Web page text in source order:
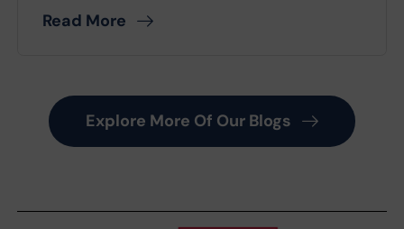
Read More
Explore More Of Our Blogs